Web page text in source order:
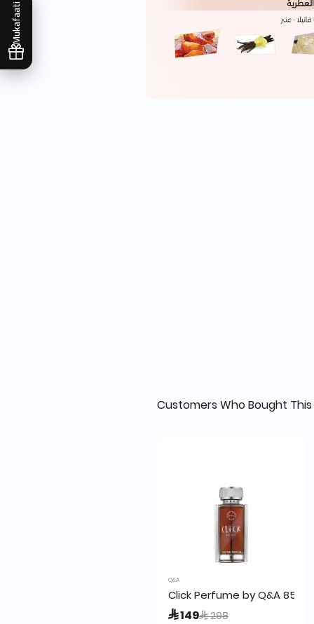
Mukafaati
Customers Who Bought
Q&A
Click Perfume by Q&A 85ml
 149Price reduced from
 298to